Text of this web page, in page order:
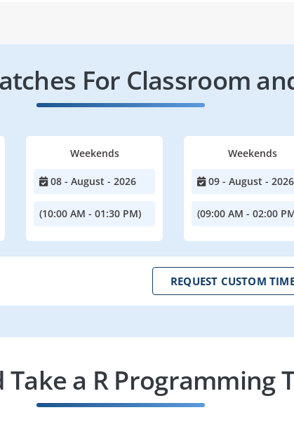
For Classroom
Weekends
08 - August - 2026
(10:00 AM - 01:30 PM)
Weekends
09 - August - 2026
(09:00 AM - 02:00
REQUEST CUSTOM
Take a R Programming